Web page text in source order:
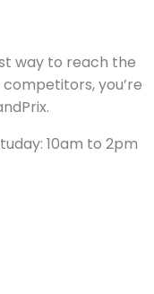
way to reach the
you’re
10am to 2pm